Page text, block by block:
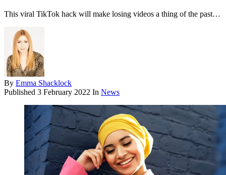
This viral TikTok hack will make losing videos a thing of the past…
By Emma Shacklock
Published 3 February 2022 In News